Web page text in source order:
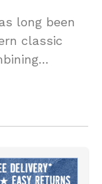
long been
classic
we take